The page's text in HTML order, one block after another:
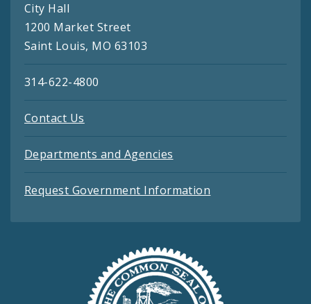
City Hall
1200 Market Street
Saint Louis, MO 63103
314-622-4800
Contact Us
Departments and Agencies
Request Government Information